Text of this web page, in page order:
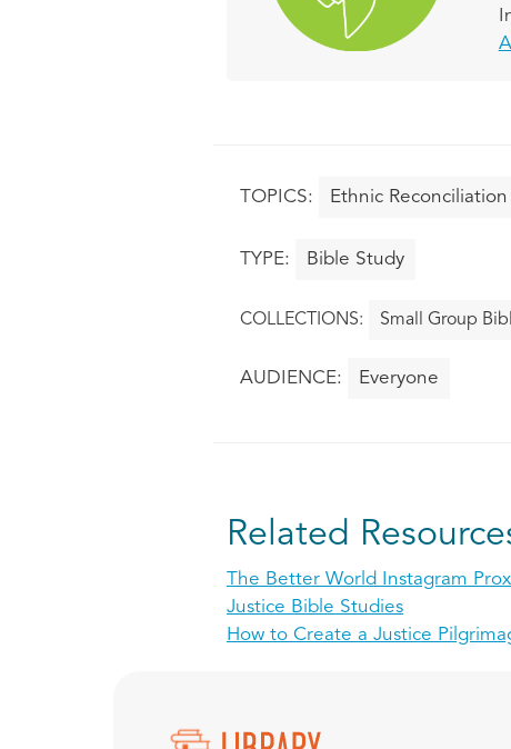
Ethnic
Bible Study
Small Group
Everyone
Related
The Better World Instagram
Justice Bible Studies
How to Create a Justice